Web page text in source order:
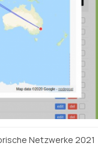
Netzwerke 2021